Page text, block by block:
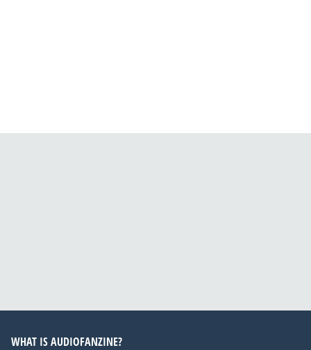
WHAT IS AUDIOFANZINE?